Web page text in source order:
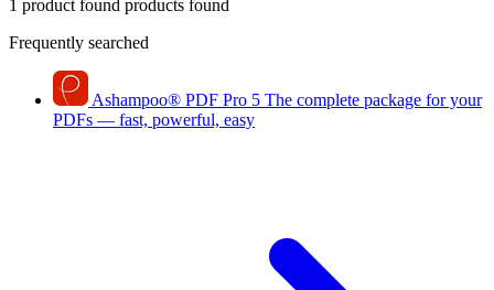
1 product found products found
Frequently searched
Ashampoo® PDF Pro 5 The complete package for your
PDFs — fast, powerful, easy